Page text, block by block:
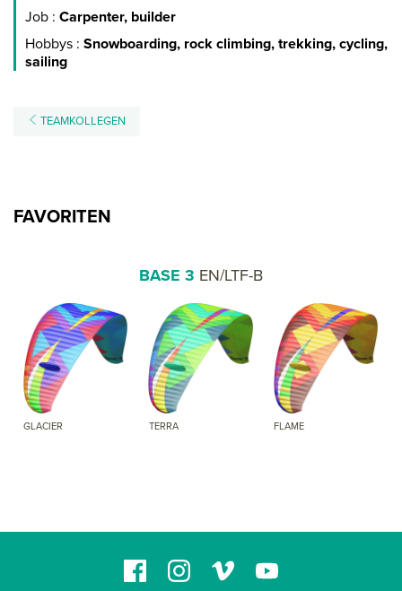
Job : Carpenter, builder
Hobbys : Snowboarding, rock climbing, trekking, cycling,
sailing
TEAMKOLLEGEN
FAVORITEN
BASE 3 EN/LTF-B
GLACIER TERRA FLAME